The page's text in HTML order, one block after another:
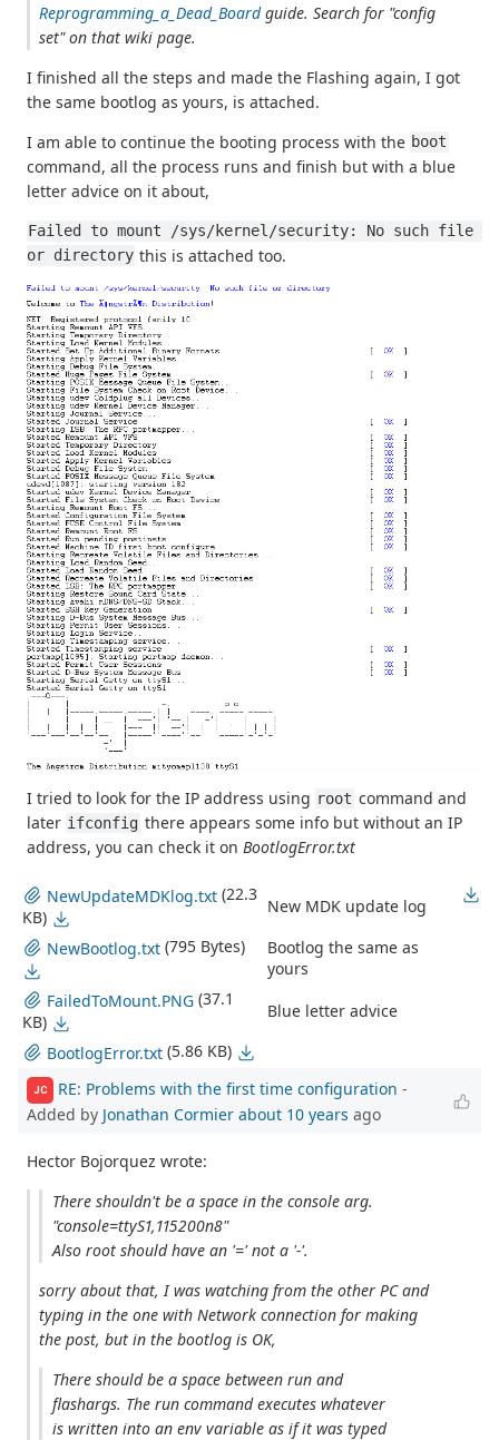
Reprogramming_a_Dead_Boardguide. Search for "config
set" on that wiki page.
I finished all the steps and made the Flashing again, I got
the same bootlog as yours, is attached.
I am able to continue the booting process with the boot
command, all the process runs and finish but with a blue
letter advice on it about,
Failed to mount /sys/kernel/security: No such file
or directory this is attached too.
I tried to look for the IP address using root command and
later ifconfig there appears some info but without an IP
address, you can check it on BootlogError.txt
NewUpdateMDKlog.txt (22.3
KB)
New MDK update log
NewBootlog.txt (795 Bytes)
Bootlog the same as
yours
FailedToMount.PNG (37.1
KB)
Blue letter advice
BootlogError.txt (5.86 KB)
JC RE: Problems with the first time configuration -
Added by Jonathan Cormier about 10 years ago
Hector Bojorquez wrote:
There shouldn't be a space in the console arg.
"console=ttyS1,115200n8"
Also root should have an '=' not a '-'.
sorry about that, I was watching from the other PC and
typing in the one with Network connection for making
the post, but in the bootlog is OK,
There should be a space between run and
flashargs. The run command executes whatever
is written into an env variable as if it was typed